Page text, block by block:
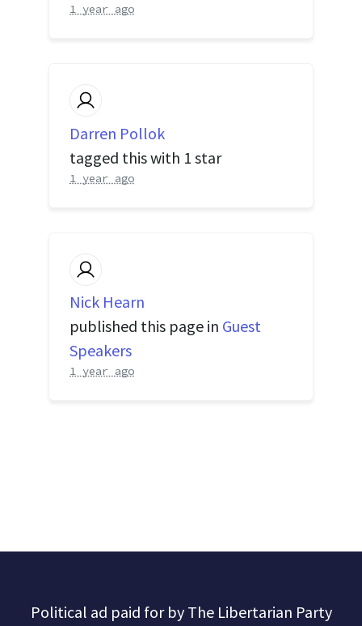
1 year ago
Darren Pollok
tagged this with 1 star
1 year ago
Nick Hearn
published this page in Guest
Speakers
1 year ago
Political ad paid for by The Libertarian Party